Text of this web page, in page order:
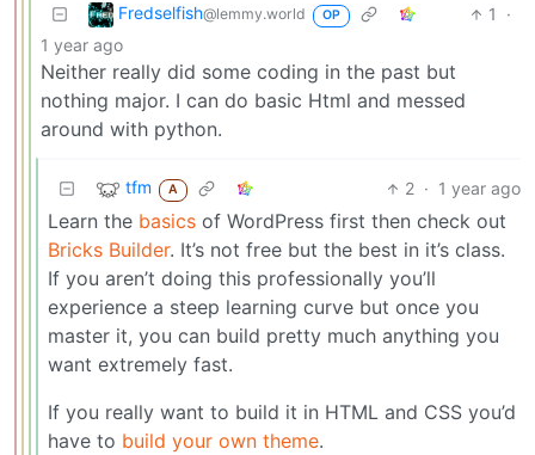
Fredselfish@lemmy.world OP 1
·
1 year ago
Neither really did some coding in the past but
nothing major. I can do basic Html and messed
around with python.
tfm A 2 · 1 year ago
Learn the basics of WordPress first then check out
Bricks Builder. It’s not free but the best in it’s class.
If you aren’t doing this professionally you’ll
experience a steep learning curve but once you
master it, you can build pretty much anything you
want extremely fast.
If you really want to build it in HTML and CSS you’d
have to build your own theme.